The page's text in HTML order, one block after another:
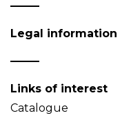
Legal information
Links of interest
Catalogue